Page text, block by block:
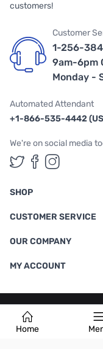
Home
customers!
Customer
1-256-
9am-6pm
Monday -
Automated Attendant
+1-866-535-4442
We're on social media
Follow us
Follow
Follow
SHOP
CUSTOMER SERVICE
OUR COMPANY
MY ACCOUNT
Terms & Conditions |